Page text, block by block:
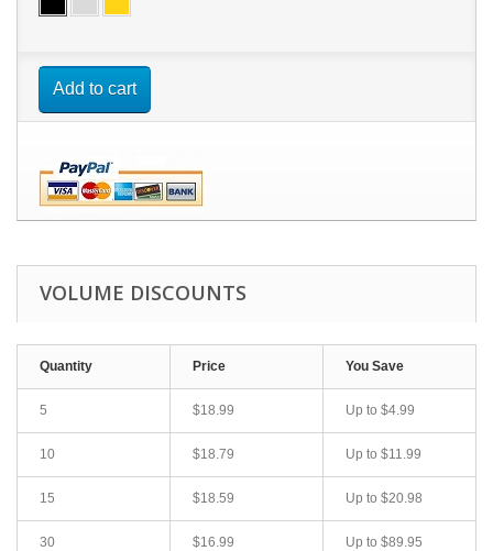
Add to cart
VOLUME DISCOUNTS
Quantity Price You Save
5 $18.99 Up to $4.99
10 $18.79 Up to $11.99
15 $18.59 Up to $20.98
30 $16.99 Up to $89.95